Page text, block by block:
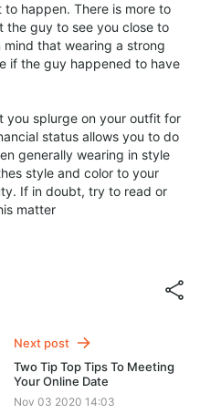
happen. There is more to
the guy to see you close to
mind that wearing a strong
if the guy happened to have
you splurge on your outfit for
status allows you to do
generally wearing in style
style and color to your
If in doubt, try to read or
matter
Next post
Two Tip Top Tips To Meeting
Your Online Date
Nov 03 2020 14:03